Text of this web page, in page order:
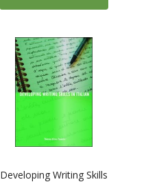
Developing Writing Skills